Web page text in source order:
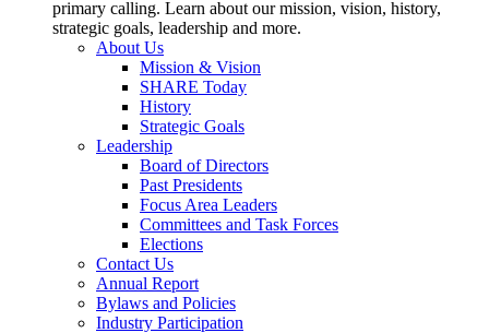
primary calling. Learn about our mission, vision, history,
strategic goals, leadership and more.
About Us
Mission & Vision
SHARE Today
History
Strategic Goals
Leadership
Board of Directors
Past Presidents
Focus Area Leaders
Committees and Task Forces
Elections
Contact Us
Annual Report
Bylaws and Policies
Industry Participation